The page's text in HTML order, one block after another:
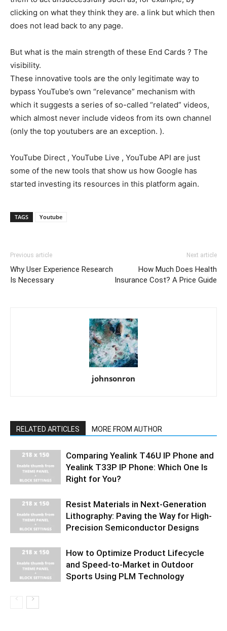
clicking on what they think they are. a link but which then
does not lead back to any page.
But what is the main strength of these End Cards ? The
visibility.
These innovative tools are the only legitimate way to
bypass YouTube’s own “relevance” mechanism with
which it suggests a series of so-called “related” videos,
which almost never include videos from its own channel
(only the top youtubers are an exception. ).
YouTube Direct , YouTube Live , YouTube API are just
some of the new tools that show us how Google has
started investing its resources in this platform again.
TAGS Youtube
Previous article
Why User Experience Research
Is Necessary
Next article
How Much Does Health
Insurance Cost? A Price Guide
johnsonron
RELATED ARTICLES MORE FROM AUTHOR
Comparing Yealink T46U IP Phone and
Yealink T33P IP Phone: Which One Is
Right for You?
Resist Materials in Next-Generation
Lithography: Paving the Way for High-
Precision Semiconductor Designs
How to Optimize Product Lifecycle
and Speed-to-Market in Outdoor
Sports Using PLM Technology